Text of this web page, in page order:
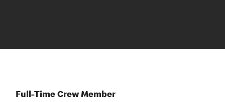
Full-Time Crew Member